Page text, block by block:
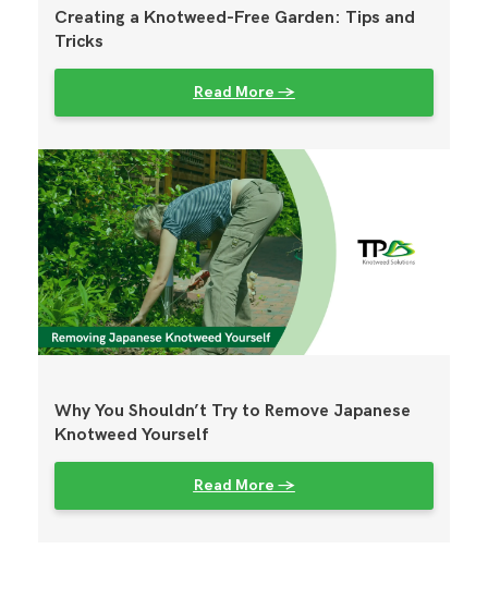
Creating a Knotweed-Free Garden: Tips and
Tricks
Read More →
Why You Shouldn’t Try to Remove Japanese
Knotweed Yourself
Read More →